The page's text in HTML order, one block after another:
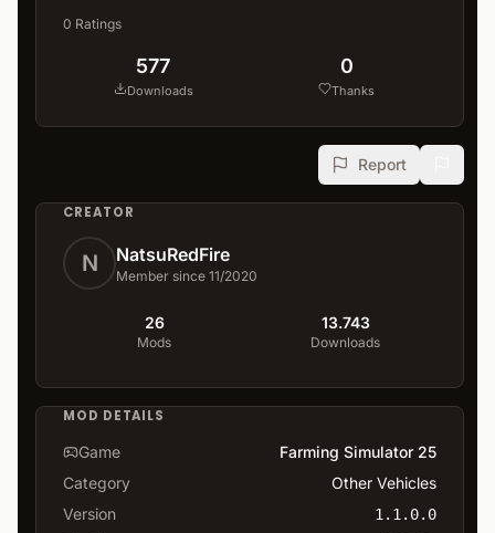
0 Ratings
577
Downloads
0
Thanks
Report
CREATOR
N NatsuRedFire
Member since 11/2020
26
Mods
13.743
Downloads
MOD DETAILS
Game
Farming Simulator 25
Category
Other Vehicles
Version
1.1.0.0